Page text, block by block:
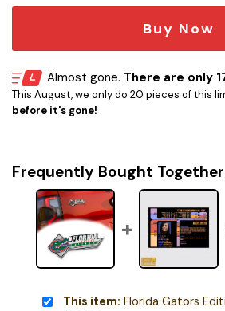
Buy Now
Almost gone. There are only
This August, we only do 20 pieces of this
before it's gone!
Frequently Bought
This item: Florida Gators